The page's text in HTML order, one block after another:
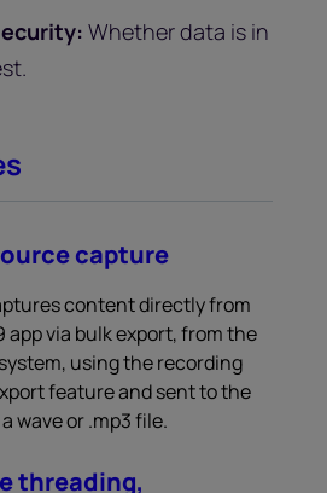
Whether data is in
capture
content directly from
app via bulk export, from the
using the recording
feature and sent to the
wave or .mp3 file.
threading,